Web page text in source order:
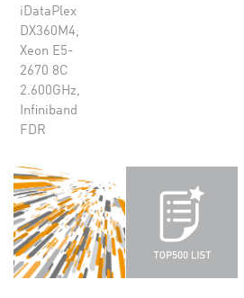
iDataPlex
DX360M4,
Xeon E5-
2670 8C
2.600GHz,
Infiniband
FDR